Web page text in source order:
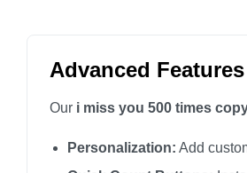
I miss you
I miss you
Advanced
Our i miss you 500 times
Personalization: Add